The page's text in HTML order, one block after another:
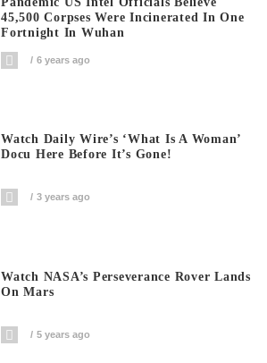
45,500 Corpses Were Incinerated In One
Fortnight In Wuhan
6 years ago
Watch Daily Wire’s ‘What Is A Woman’
Docu Here Before It’s Gone!
3 years ago
Watch NASA’s Perseverance Rover Lands
On Mars
5 years ago